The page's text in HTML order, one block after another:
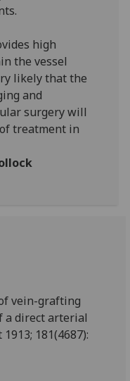
high
the vessel
likely that the
and
surgery will
treatment in
vein-grafting
a direct arterial
181(4687):